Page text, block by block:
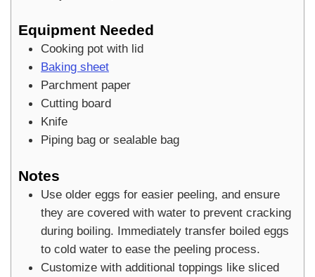
Equipment Needed
Cooking pot with lid
Baking sheet
Parchment paper
Cutting board
Knife
Piping bag or sealable bag
Notes
Use older eggs for easier peeling, and ensure
they are covered with water to prevent cracking
during boiling. Immediately transfer boiled eggs
to cold water to ease the peeling process.
Customize with additional toppings like sliced